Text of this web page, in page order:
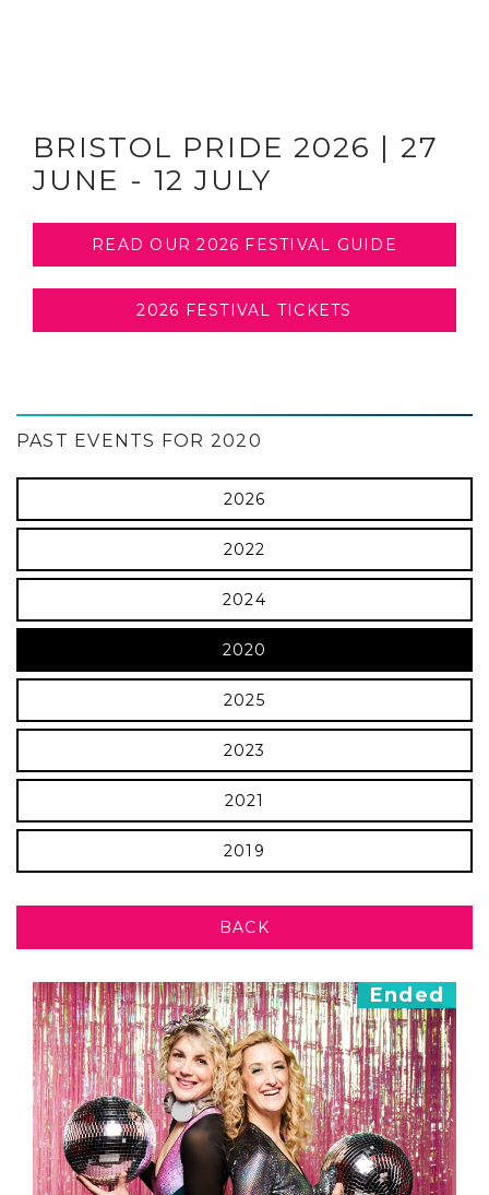
BRISTOL PRIDE 2026 | 27
JUNE - 12 JULY
READ OUR 2026 FESTIVAL GUIDE
2026 FESTIVAL TICKETS
PAST EVENTS FOR 2020
2026
2022
2024
2020
2025
2023
2021
2019
BACK
Ended